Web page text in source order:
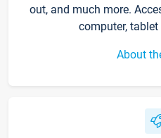
out, and much more.
computer,
About